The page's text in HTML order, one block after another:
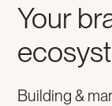
Your
Building &